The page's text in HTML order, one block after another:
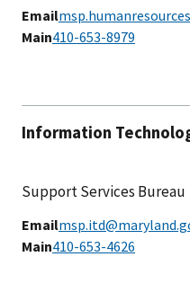
Email
Main410-653-8979
Information
Support Services Bureau
Email
Main410-653-4626